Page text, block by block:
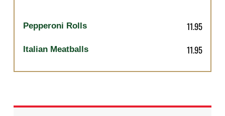
Pepperoni Rolls 11.95
Italian Meatballs 11.95